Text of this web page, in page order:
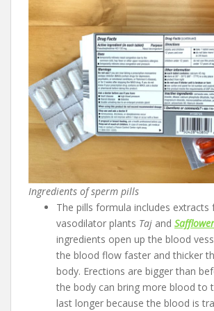
Ingredients of sperm pills
The pills formula includes extracts
vasodilator plants Taj and Safflower
ingredients open up the blood
the blood flow faster and thicker
body. Erections are bigger than
the body can bring more blood to
last longer because the blood is